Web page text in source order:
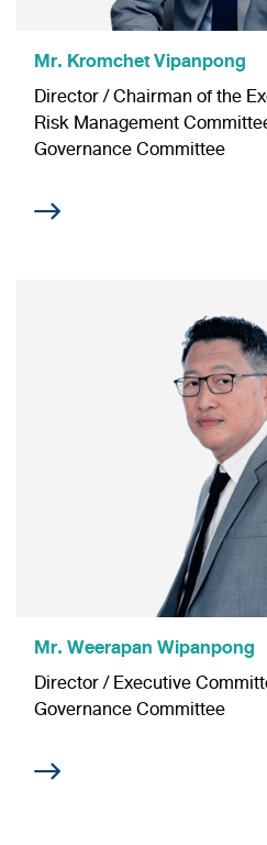
Mr. Kromchet Vipanpong
Director / Chairman of the
Risk Management
Governance Committee
Mr. Weerapan Wipanpong
Director / Executive
Governance Committee